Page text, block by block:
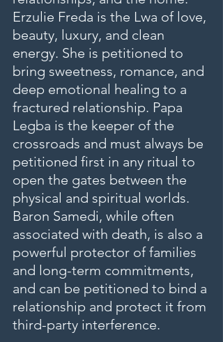
Erzulie Freda is the Lwa of love,
beauty, luxury, and clean
energy. She is petitioned to
bring sweetness, romance, and
deep emotional healing to a
fractured relationship. Papa
Legba is the keeper of the
crossroads and must always be
petitioned first in any ritual to
open the gates between the
physical and spiritual worlds.
Baron Samedi, while often
associated with death, is also a
powerful protector of families
and long-term commitments,
and can be petitioned to bind a
relationship and protect it from
third-party interference.